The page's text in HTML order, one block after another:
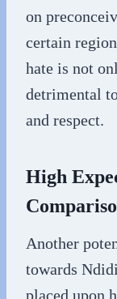
on
certain
hate is not
detrimental
and respect.
High
Another
towards
placed upon